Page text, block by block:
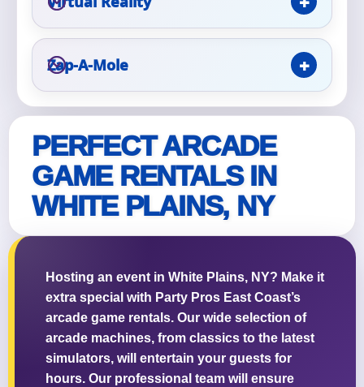
Zap-A-Mole
PERFECT ARCADE
GAME RENTALS IN
WHITE PLAINS, NY
Hosting an event in White Plains, NY? Make it
extra special with Party Pros East Coast’s
arcade game rentals. Our wide selection of
arcade machines, from classics to the latest
simulators, will entertain your guests for
hours. Our professional team will ensure
Event Type
How Many People?